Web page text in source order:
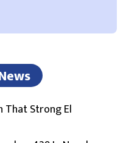
That Strong El